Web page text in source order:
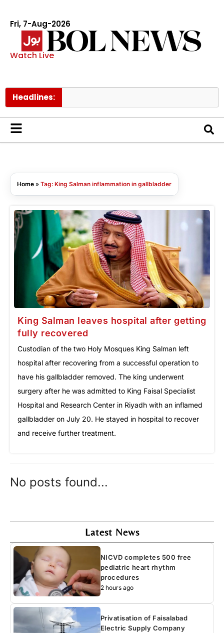
Fri, 7-Aug-2026
Watch Live
Headlines:
Home » Tag: King Salman inflammation in gallbladder
King Salman leaves hospital after getting
fully recovered
Custodian of the two Holy Mosques King Salman left
hospital after recovering from a successful operation to
have his gallbladder removed. The king underwent
surgery after he was admitted to King Faisal Specialist
Hospital and Research Center in Riyadh with an inflamed
gallbladder on July 20. He stayed in hospital to recover
and receive further treatment.
No posts found...
Latest News
NICVD completes 500 free
pediatric heart rhythm
procedures
2 hours ago
Privatisation of Faisalabad
Electric Supply Company